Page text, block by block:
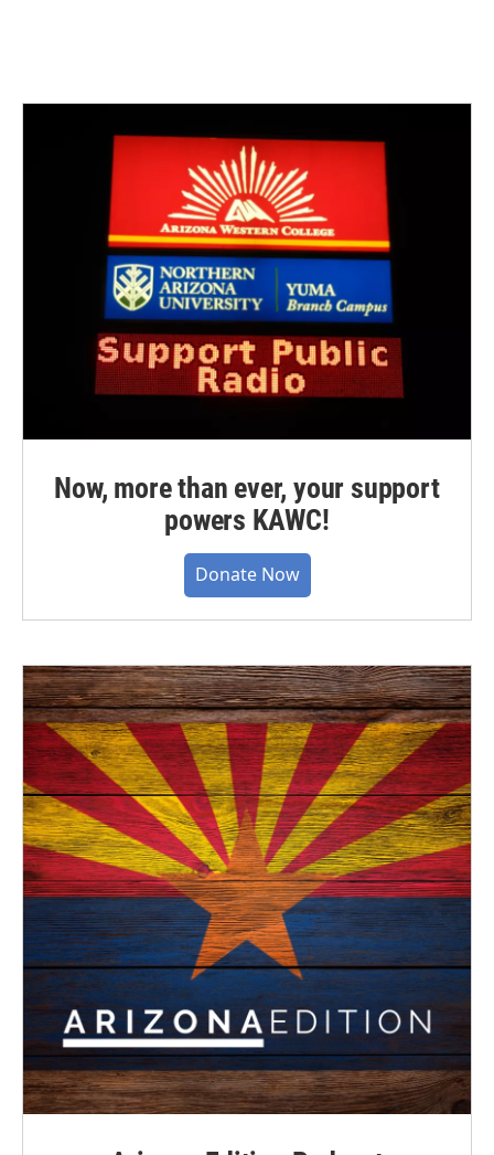
Now, more than ever, your support
powers KAWC!
Donate Now